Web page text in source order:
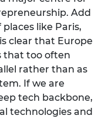
Add
like Paris,
clear that Europe
that too often
rather than as
If we are
tech backbone,
technologies and